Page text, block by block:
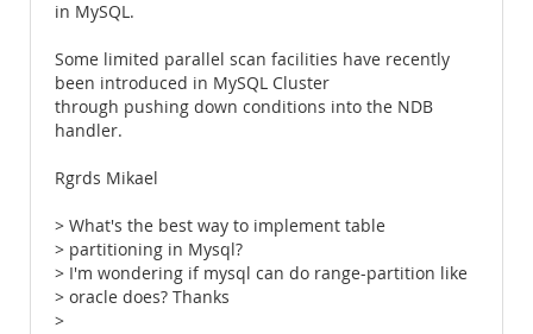
in MySQL.
Some limited parallel scan facilities have recently
been introduced in MySQL Cluster
through pushing down conditions into the NDB
handler.
Rgrds Mikael
> What's the best way to implement table
> partitioning in Mysql?
> I'm wondering if mysql can do range-partition like
> oracle does? Thanks
>